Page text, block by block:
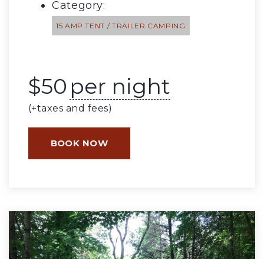
Category:
15 AMP TENT / TRAILER CAMPING
$50 per night
(+taxes and fees)
BOOK NOW